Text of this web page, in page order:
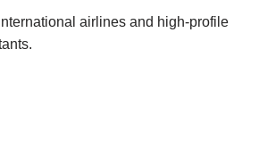
airlines and high-profile